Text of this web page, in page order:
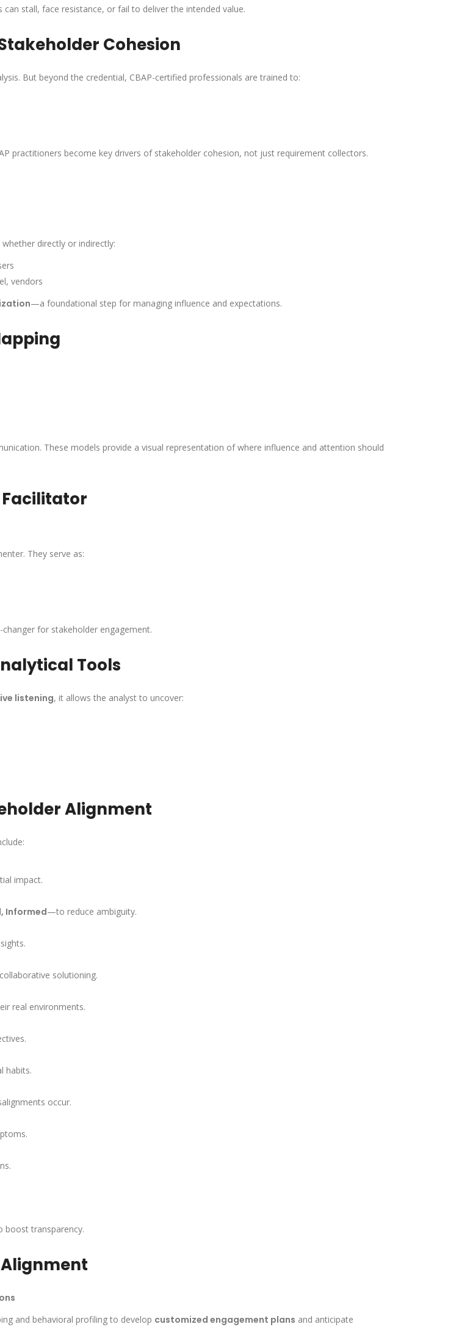
stall, face resistance, or fail to deliver the intended value.
Cohesion
But beyond the credential, CBAP-certified professionals are trained to:
practitioners become key drivers of stakeholder cohesion, not just requirement collectors.
directly or indirectly:
vendors
—a foundational step for managing influence and expectations.
These models provide a visual representation of where influence and attention should
Facilitator
They serve as:
changer for stakeholder engagement.
Tools
listening, it allows the analyst to uncover:
Alignment
impact.
Informed—to reduce ambiguity.
solutioning.
real environments.
habits.
occur.
boost transparency.
and behavioral profiling to develop customized engagement plans and anticipate